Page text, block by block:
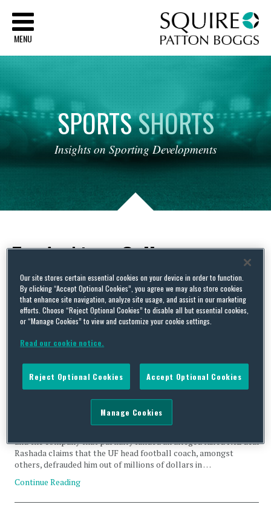
MENU
SPORTSSHORTS
Insights on Sporting Developments
Tag Archives:College
football
Boosters Over Alleged Failed NIL Deal
Lauryn Durham
Former University of Florida (“UF”) recruit Jaden Rashada
(“Rashada”) has filed a lawsuit against the University’s head
and the company that partially funded an alleged failed NIL deal.
Rashada claims that the UF head football coach, amongst
others, defrauded him out of millions of dollars in …
Continue Reading
Our site stores certain essential cookies on your device in order to function.
By clicking “Accept Optional Cookies”, you agree we may also store cookies
that enhance site navigation, analyze site usage, and assist in our marketing
efforts. Choose “Reject Optional Cookies” to disable all but essential cookies,
or “Manage Cookies” to view and customize your cookie settings.
Read our cookie notice.
Reject Optional Cookies Accept Optional Cookies
Manage Cookies